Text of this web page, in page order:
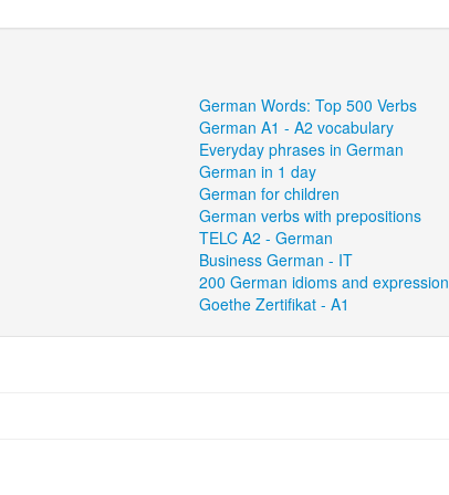
German Words: Top 500 Verbs
German A1 - A2 vocabulary
Everyday phrases in German
German in 1 day
German for children
German verbs with prepositions
TELC A2 - German
Business German - IT
200 German idioms and
Goethe Zertifikat - A1